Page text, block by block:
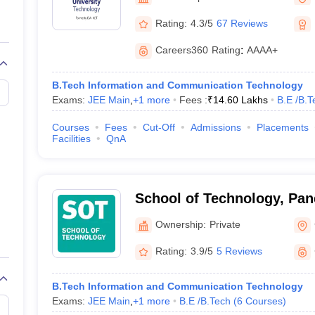
View All Rank Predictors
Weightage Questions JEE Main Inorganic Chemistry Exceptions
JEE Advanced Syllabus
Paper PDFWBJEE 2025 Maths Question Paper PDF
15 Memory Based Questions PDFBITSAT Mock Test 2026Top 200
April 16 Memory Based Questions PDFMHT CET 2026 April 11
Preparation Handbook
Science Engineering
Rating: 4.3/5 67 Reviews
Careers360 Rating: AAAA+
B.Tech Information and Communication Technology
Exams: JEE Main +1 more Fees :₹14.60 Lakhs B.E /
Courses Fees Cut-Off Admissions Placements
Facilities
QnA
School of Technology,
Energy University,
Ownership: Private
Rating: 3.9/5 5 Reviews
B.Tech Information and Communication Technology
Exams: JEE Main +1 more B.E /B.Tech (6 Courses)